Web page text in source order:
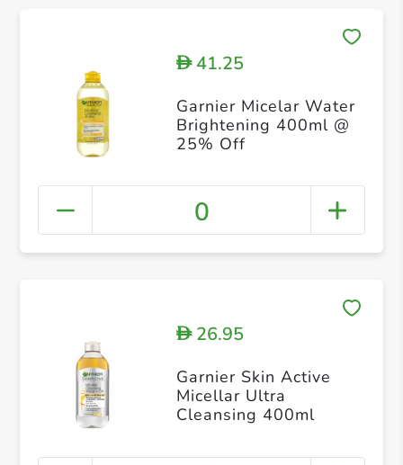
D41.25
Garnier Micelar Water
Brightening 400ml @
25% Off
0
D26.95
Garnier Skin Active
Micellar Ultra
Cleansing 400ml